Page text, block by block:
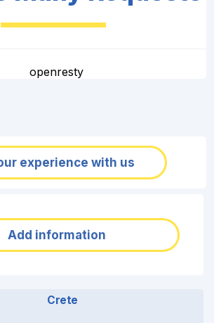
openresty
experience with us
Add information
Crete